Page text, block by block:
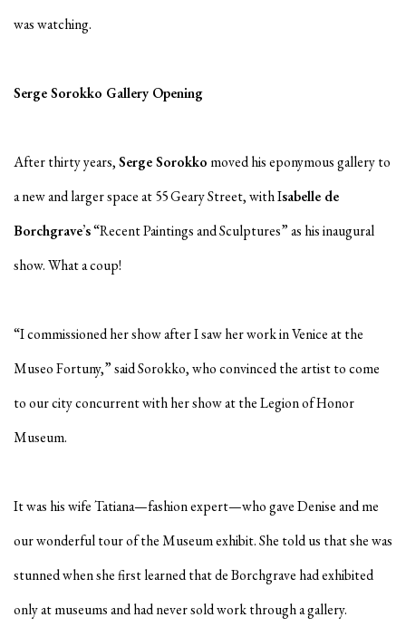
was watching.
Serge Sorokko Gallery Opening
After thirty years,Serge Sorokko moved his eponymous gallery to
a new and larger space at 55 Geary Street, with Isabelle de
Borchgrave’s“Recent Paintings and Sculptures” as his inaugural
show. What a coup!
“I commissioned her show after I saw her work in Venice at the
Museo Fortuny,” said Sorokko, who convinced the artist to come
to our city concurrent with her show at the Legion of Honor
Museum.
It was his wife Tatiana—fashion expert—who gave Denise and me
our wonderful tour of the Museum exhibit. She told us that she was
stunned when she first learned that de Borchgrave had exhibited
only at museums and had never sold work through a gallery.